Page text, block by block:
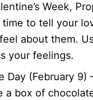
Week,
time to tell your
about them.
your feelings.
Day (February 9)
a box of